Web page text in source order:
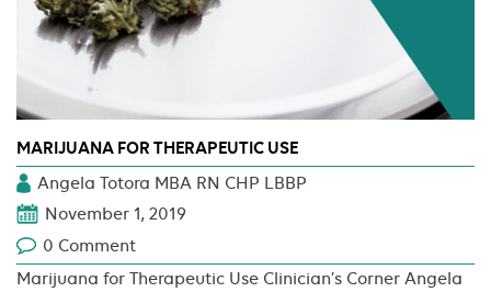
MARIJUANA FOR THERAPEUTIC USE
Angela Totora MBA RN CHP LBBP
November 1, 2019
0 Comment
Marijuana for Therapeutic Use Clinician’s Corner Angela